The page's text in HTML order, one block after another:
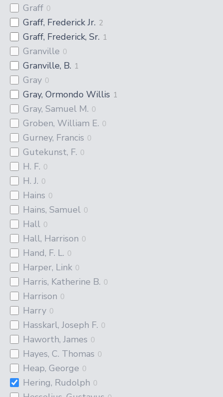
Graff 0
Graff, Frederick Jr. 2
Graff, Frederick, Sr. 1
Granville 0
Granville, B. 1
Gray 0
Gray, Ormondo Willis 1
Gray, Samuel M. 0
Groben, William E. 0
Gurney, Francis 0
Gutekunst, F. 0
H. F. 0
H. J. 0
Hains 0
Hains, Samuel 0
Hall 0
Hall, Harrison 0
Hand, F. L. 0
Harper, Link 0
Harris, Katherine B. 0
Harrison 0
Harry 0
Hasskarl, Joseph F. 0
Haworth, James 0
Hayes, C. Thomas 0
Heap, George 0
Hering, Rudolph 0